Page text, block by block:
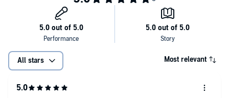
All stars Most relevant